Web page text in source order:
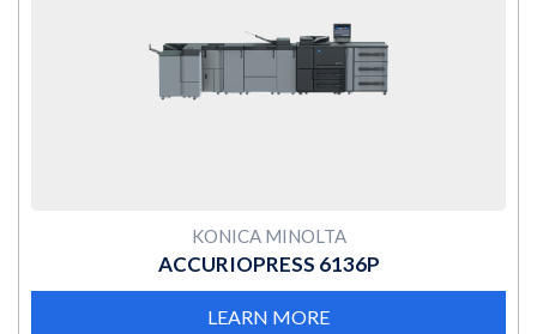
MORE
KONICA MINOLTA
ACCURIOPRESS 6136P
LEARN MORE